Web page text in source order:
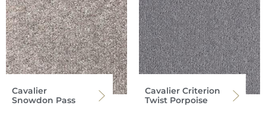
Cavalier
Snowdon Pass
Cavalier Criterion
Twist Porpoise